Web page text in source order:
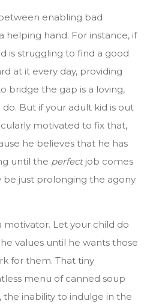
enabling bad
helping hand. For instance, if
is struggling to find a good
at it every day, providing
bridge the gap is a loving,
But if your adult kid is out
motivated to fix that,
he believes that he has
until the perfectjob comes
be just prolonging the agony
motivator. Let your child do
values until he wants those
for them. That tiny
menu of canned soup
the inability to indulge in the